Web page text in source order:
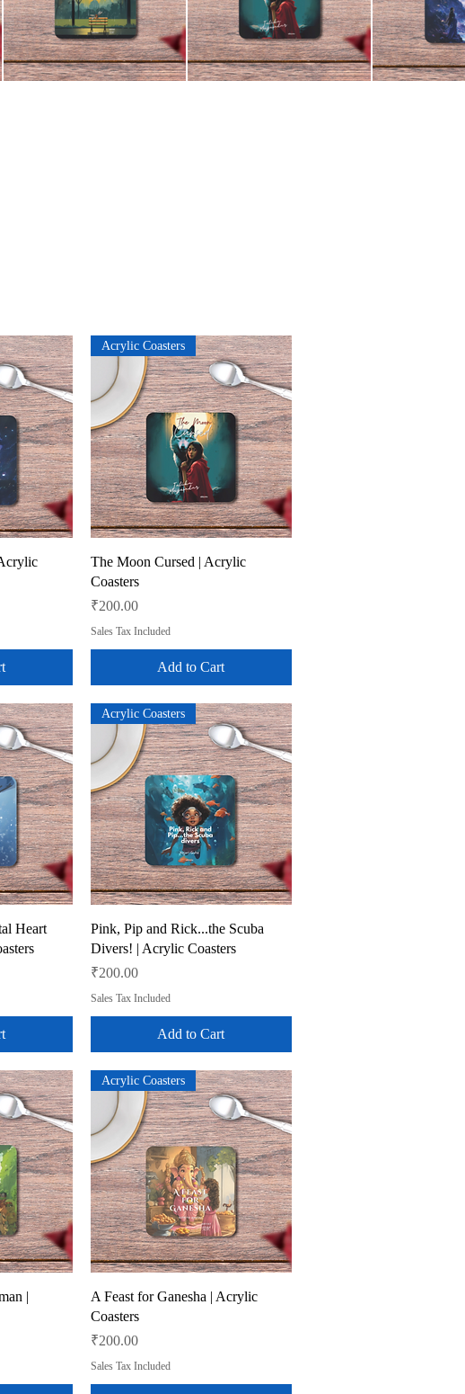
Quick View
Acrylic Coasters
The Moon Cursed | Acrylic
Coasters
Price
₹200.00
Sales Tax Included
Add to Cart
Heart
Quick View
Acrylic Coasters
Pink, Pip and Rick...the Scuba
Divers! | Acrylic Coasters
Price
₹200.00
Sales Tax Included
Add to Cart
|
Quick View
Acrylic Coasters
A Feast for Ganesha | Acrylic
Coasters
Price
₹200.00
Sales Tax Included